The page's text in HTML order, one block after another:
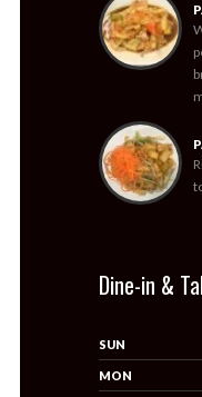
Dine-in &
SUN
MON